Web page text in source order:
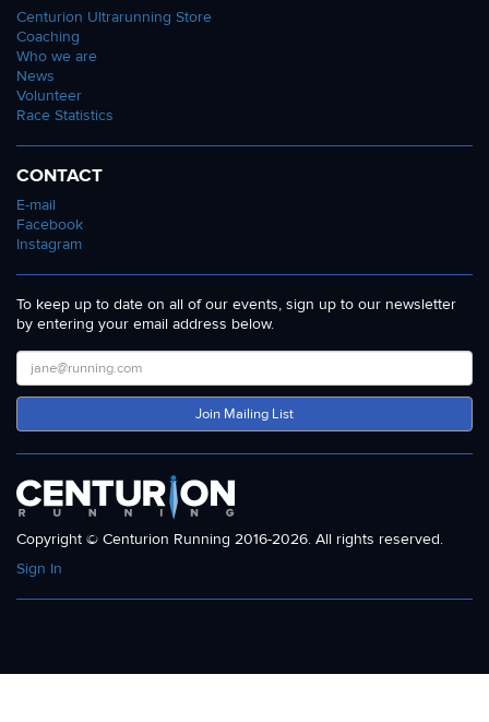
Centurion Ultrarunning Store
Coaching
Who we are
News
Volunteer
Race Statistics
CONTACT
E-mail
Facebook
Instagram
To keep up to date on all of our events, sign up to our newsletter
by entering your email address below.
Join Mailing List
Copyright © Centurion Running 2016-2026. All rights reserved.
Sign In